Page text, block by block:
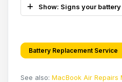
Show: Signs your
Battery Replacement Service
See also: MacBook Air Repairs